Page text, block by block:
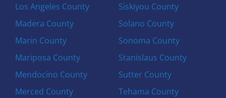
Los Angeles County
Madera County
Marin County
Mariposa County
Mendocino County
Merced County
Siskiyou County
Solano County
Sonoma County
Stanislaus County
Sutter County
Tehama County